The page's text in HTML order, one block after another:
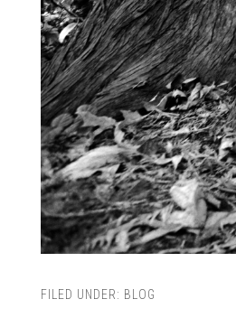
FILED UNDER: BLOG